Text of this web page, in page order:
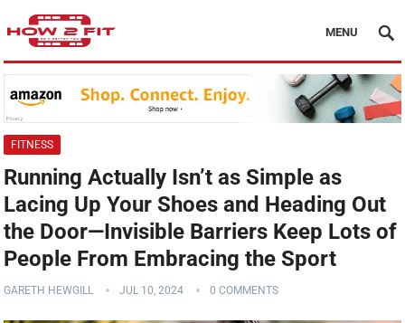
MENU
FITNESS
Running Actually Isn’t as Simple as
Lacing Up Your Shoes and Heading Out
the Door—Invisible Barriers Keep Lots of
People From Embracing the Sport
GARETH HEWGILL JUL 10, 2024 0 COMMENTS